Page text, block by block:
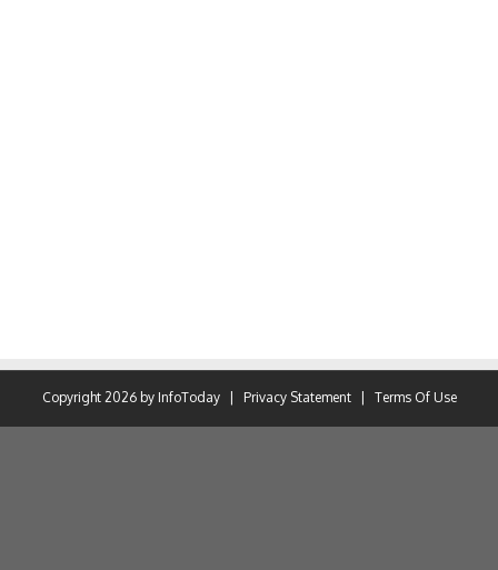
Copyright 2026 by InfoToday Privacy Statement Terms Of Use